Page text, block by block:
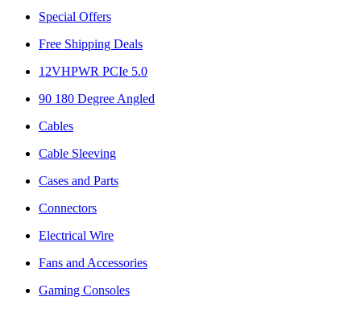
Special Offers
Free Shipping Deals
12VHPWR PCIe 5.0
90 180 Degree Angled
Cables
Cable Sleeving
Cases and Parts
Connectors
Electrical Wire
Fans and Accessories
Gaming Consoles